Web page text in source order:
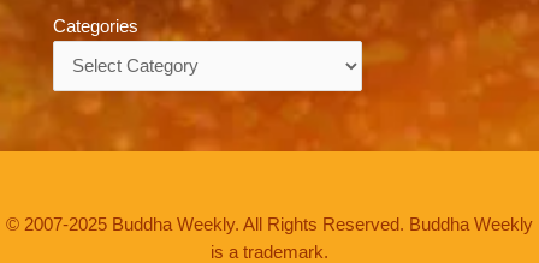
Categories
© 2007-2025 Buddha Weekly. All Rights Reserved. Buddha Weekly
is a trademark.